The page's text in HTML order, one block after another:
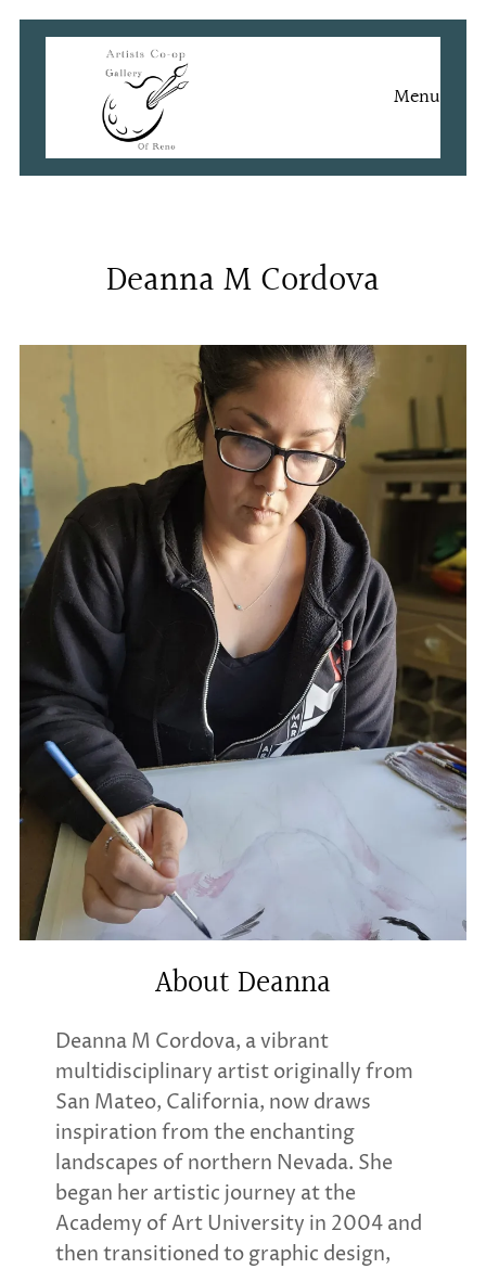
Skip
Menu
Deanna M Cordova
About Deanna
Deanna M Cordova, a vibrant
multidisciplinary artist originally from
San Mateo, California, now draws
inspiration from the enchanting
landscapes of northern Nevada. She
began her artistic journey at the
Academy of Art University in 2004 and
then transitioned to graphic design,